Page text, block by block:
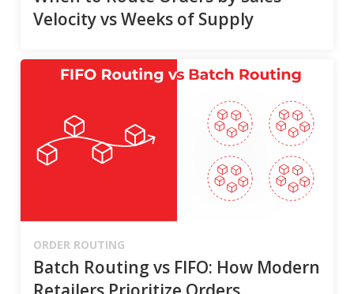
Velocity vs Weeks of Supply
ORDER ROUTING
Batch Routing vs FIFO: How Modern